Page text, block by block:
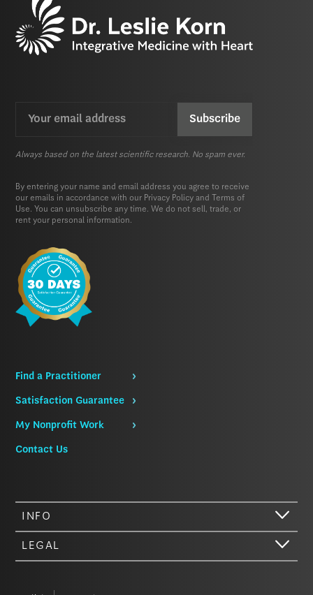
Always based on the latest scientific research. No spam ever.
By entering your name and email address you agree to receive
our emails in accordance with our Privacy Policy and
Terms of
Use. You can unsubscribe any time. We do not sell, trade, or
rent your personal information.
Find a Practitioner
Satisfaction Guarantee
My Nonprofit Work
Contact Us
INFO
LEGAL
Hi there. We just wanted to let you know that our website (like most
cookies. That would be fabulous, but we don’t have that tech yet.